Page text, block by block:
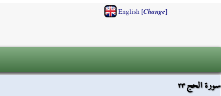
English[Change]
سورة الحج ٢٣